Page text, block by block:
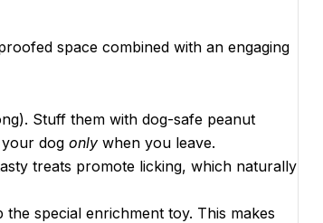
space combined with an engaging
Stuff them with dog-safe peanut
dog only when you leave.
treats promote licking, which naturally
special enrichment toy. This makes